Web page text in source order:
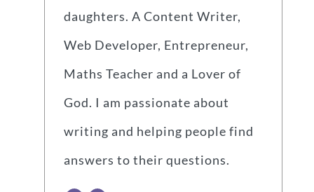
daughters. A Content Writer,
Web Developer, Entrepreneur,
Maths Teacher and a Lover of
God. I am passionate about
writing and helping people find
answers to their questions.